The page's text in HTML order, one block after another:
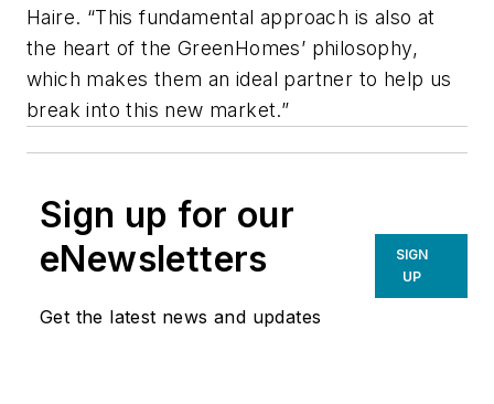
Haire. “This fundamental approach is also at
the heart of the GreenHomes’ philosophy,
which makes them an ideal partner to help us
break into this new market.”
Sign up for our
eNewsletters
Get the latest news and updates
SIGN
UP